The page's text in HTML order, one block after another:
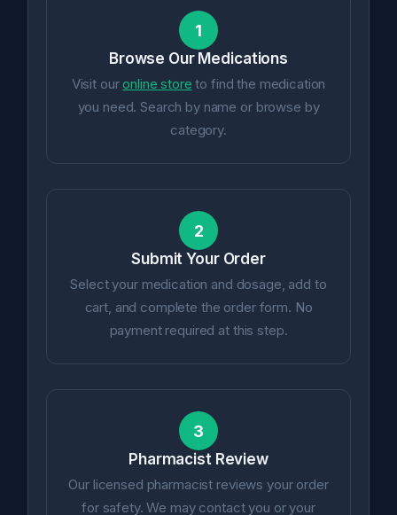
1
Browse Our Medications
Visit ouronline store to find the medication
you need. Search by name or browse by
category.
2
Submit Your Order
Select your medication and dosage, add to
cart, and complete the order form. No
payment required at this step.
3
Pharmacist Review
Our licensed pharmacist reviews your order
for safety. We may contact you or your